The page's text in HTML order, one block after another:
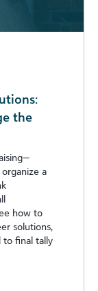
the
a
how to
solutions,
to final tally